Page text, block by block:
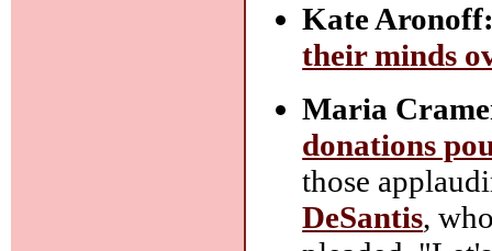
Kate
their minds
Maria
donations
those
DeSantis,